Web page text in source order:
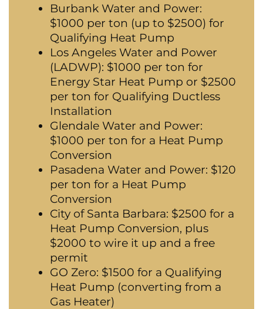
Burbank Water and Power:
$1000 per ton (up to $2500) for
Qualifying Heat Pump
Los Angeles Water and Power
(LADWP): $1000 per ton for
Energy Star Heat Pump or $2500
per ton for Qualifying Ductless
Installation
Glendale Water and Power:
$1000 per ton for a Heat Pump
Conversion
Pasadena Water and Power: $120
per ton for a Heat Pump
Conversion
City of Santa Barbara: $2500 for a
Heat Pump Conversion, plus
$2000 to wire it up and a free
permit
GO Zero: $1500 for a Qualifying
Heat Pump (converting from a
Gas Heater)